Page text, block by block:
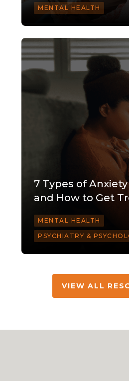
MENTAL HEALTH
7 Types of
and How to Get
MENTAL HEALTH
PSYCHIATRY &
VIEW ALL